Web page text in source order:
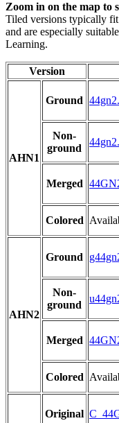
Zoom in on the map to
Tiled versions typically
and are especially
Learning.
Version
AHN1
Ground
Non-
ground
Merged
Colored
AHN2
Ground
Non-
ground
Merged
Colored
Original